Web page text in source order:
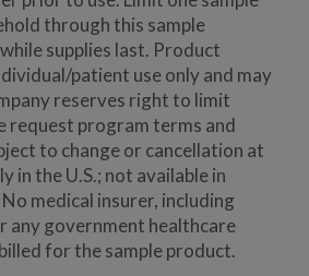
through this sample
supplies last. Product
patient use only and may
reserves right to limit
request program terms and
to change or cancellation at
in the U.S.; not available in
medical insurer, including
any government healthcare
for the sample product.